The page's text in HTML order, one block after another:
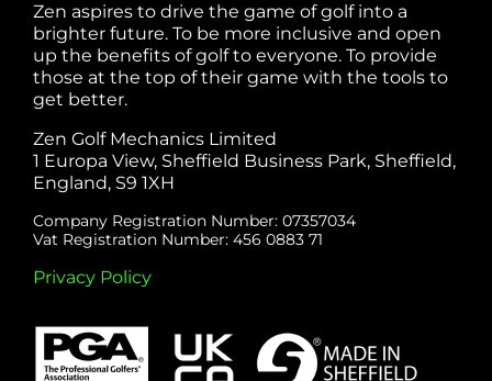
Zen aspires to drive the game of golf into a
brighter future. To be more inclusive and open
up the benefits of golf to everyone. To provide
those at the top of their game with the tools to
get better.
Zen Golf Mechanics Limited
1 Europa View, Sheffield Business Park, Sheffield,
England, S9 1XH
Company Registration Number: 07357034
Vat Registration Number: 456 0883 71
Privacy Policy